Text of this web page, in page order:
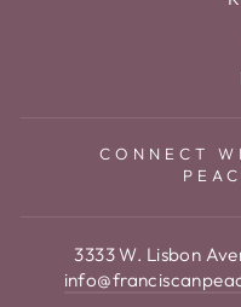
CONNECT
3333 W. Lisbon